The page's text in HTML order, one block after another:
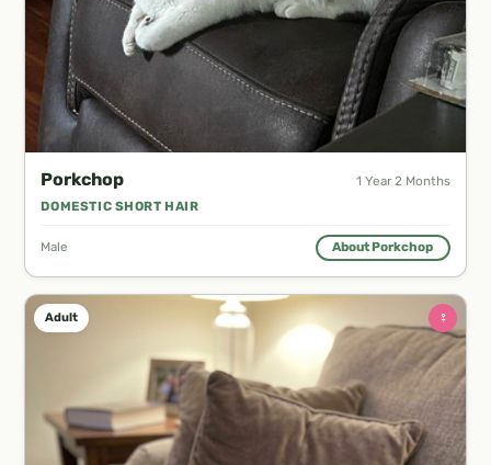
Porkchop
1 Year 2 Months
DOMESTIC SHORT HAIR
Male About Porkchop
Adult ♀